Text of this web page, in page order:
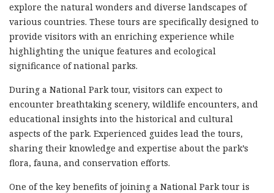
explore the natural wonders and diverse landscapes of
various countries. These tours are specifically designed to
provide visitors with an enriching experience while
highlighting the unique features and ecological
significance of national parks.
During a National Park tour, visitors can expect to
encounter breathtaking scenery, wildlife encounters, and
educational insights into the historical and cultural
aspects of the park. Experienced guides lead the tours,
sharing their knowledge and expertise about the park’s
flora, fauna, and conservation efforts.
One of the key benefits of joining a National Park tour is